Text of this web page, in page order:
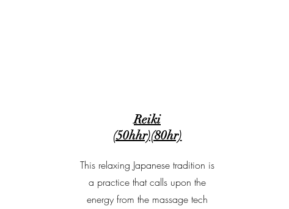
Reiki
(50hhr)(80hr)
This relaxing Japanese tradition is
a practice that calls upon the
energy from the massage tech